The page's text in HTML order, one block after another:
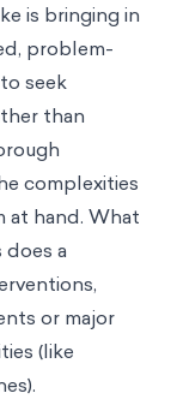
is bringing in
problem-
seek
than
complexities
at hand. What
does a
or major
(like